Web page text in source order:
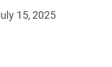
15, 2025